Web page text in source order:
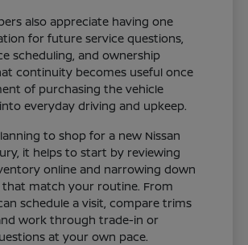
also appreciate having one
for future service questions,
scheduling, and ownership
continuity becomes useful once
of purchasing the vehicle
everyday driving and upkeep.
to shop for a new Nissan
it helps to start by reviewing
online and narrowing down
match your routine. From
schedule a visit, compare trims
work through trade-in or
at your own pace.